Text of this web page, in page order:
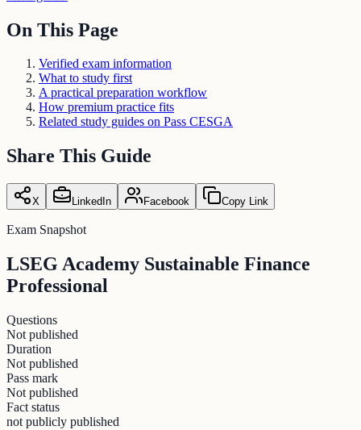
On This Page
Verified exam information
What to study first
A practical preparation workflow
How premium practice fits
Related study guides on Pass CESGA
Share This Guide
X LinkedIn Facebook Copy Link
Exam Snapshot
LSEG Academy Sustainable Finance
Professional
Questions
Not published
Duration
Not published
Pass mark
Not published
Fact status
not publicly published